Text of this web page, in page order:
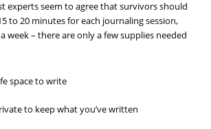
experts seem to agree that survivors should
to 20 minutes for each journaling session,
week – there are only a few supplies needed
space to write
to keep what you’ve written